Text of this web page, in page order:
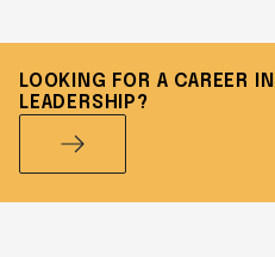
LOOKING FOR A CAREER
LEADERSHIP?